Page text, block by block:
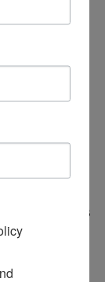
Alzheimer’s